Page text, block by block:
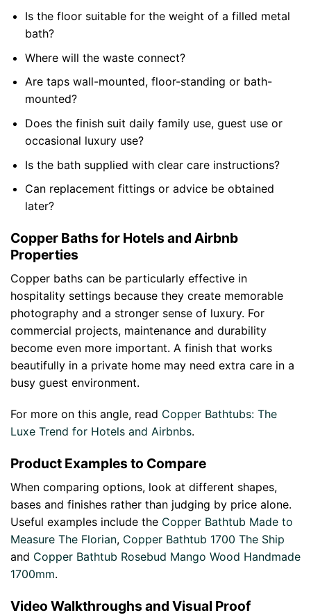
Is the floor suitable for the weight of a filled metal
bath?
Where will the waste connect?
Are taps wall-mounted, floor-standing or bath-
mounted?
Does the finish suit daily family use, guest use or
occasional luxury use?
Is the bath supplied with clear care instructions?
Can replacement fittings or advice be obtained
later?
Copper Baths for Hotels and Airbnb
Properties
Copper baths can be particularly effective in
hospitality settings because they create memorable
photography and a stronger sense of luxury. For
commercial projects, maintenance and durability
become even more important. A finish that works
beautifully in a private home may need extra care in a
busy guest environment.
For more on this angle, read Copper Bathtubs: The
Luxe Trend for Hotels and Airbnbs.
Product Examples to Compare
When comparing options, look at different shapes,
bases and finishes rather than judging by price alone.
Useful examples include the Copper Bathtub Made to
Measure The Florian, Copper Bathtub 1700 The Ship
and Copper Bathtub Rosebud Mango Wood Handmade
1700mm.
Video Walkthroughs and Visual Proof